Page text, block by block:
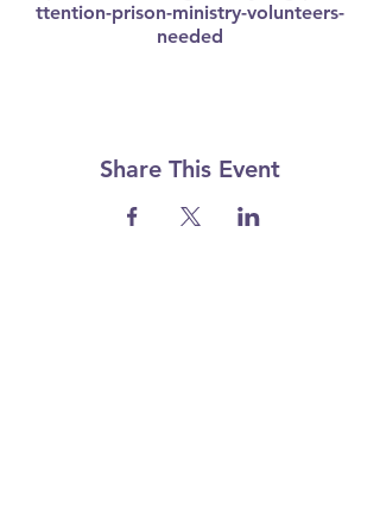
ttention-prison-ministry-volunteers-
needed
Share This Event